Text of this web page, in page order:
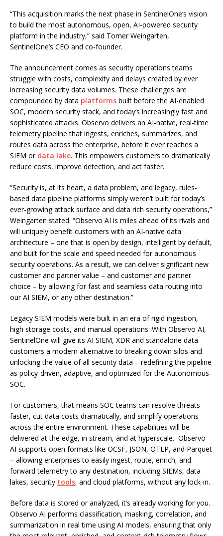
“This acquisition marks the next phase in SentinelOne’s vision
to build the most autonomous, open, AI-powered security
platform in the industry,” said Tomer Weingarten,
SentinelOne’s CEO and co-founder.
The announcement comes as security operations teams
struggle with costs, complexity and delays created by ever
increasing security data volumes. These challenges are
compounded by data platforms built before the AI-enabled
SOC, modern security stack, and today’s increasingly fast and
sophisticated attacks. Observo delivers an AI-native, real-time
telemetry pipeline that ingests, enriches, summarizes, and
routes data across the enterprise, before it ever reaches a
SIEM or data lake. This empowers customers to dramatically
reduce costs, improve detection, and act faster.
“Security is, at its heart, a data problem, and legacy, rules-
based data pipeline platforms simply weren’t built for today’s
ever-growing attack surface and data rich security operations,”
Weingarten stated. “Observo AI is miles ahead of its rivals and
will uniquely benefit customers with an AI-native data
architecture – one that is open by design, intelligent by default,
and built for the scale and speed needed for autonomous
security operations. As a result, we can deliver significant new
customer and partner value – and customer and partner
choice – by allowing for fast and seamless data routing into
our AI SIEM, or any other destination.”
Legacy SIEM models were built in an era of rigid ingestion,
high storage costs, and manual operations. With Observo AI,
SentinelOne will give its AI SIEM, XDR and standalone data
customers a modern alternative to breaking down silos and
unlocking the value of all security data – redefining the pipeline
as policy-driven, adaptive, and optimized for the Autonomous
SOC.
For customers, that means SOC teams can resolve threats
faster, cut data costs dramatically, and simplify operations
across the entire environment. These capabilities will be
delivered at the edge, in stream, and at hyperscale. Observo
AI supports open formats like OCSF, JSON, OTLP, and Parquet
– allowing enterprises to easily ingest, route, enrich, and
forward telemetry to any destination, including SIEMs, data
lakes, security tools, and cloud platforms, without any lock-in.
Before data is stored or analyzed, it’s already working for you.
Observo AI performs classification, masking, correlation, and
summarization in real time using AI models, ensuring that only